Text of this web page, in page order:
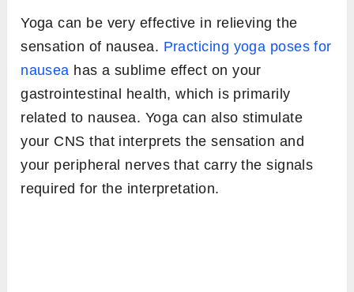
Yoga can be very effective in relieving the
sensation of nausea. Practicing yoga poses for
nausea has a sublime effect on your
gastrointestinal health, which is primarily
related to nausea. Yoga can also stimulate
your CNS that interprets the sensation and
your peripheral nerves that carry the signals
required for the interpretation.